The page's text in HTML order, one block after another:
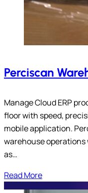
Perciscan
Manage Cloud ERP
floor with speed,
mobile application.
warehouse operations
as…
Read More